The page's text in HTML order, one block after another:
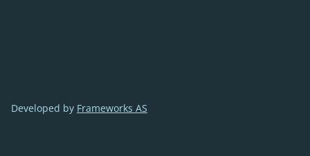
Developed by Frameworks AS